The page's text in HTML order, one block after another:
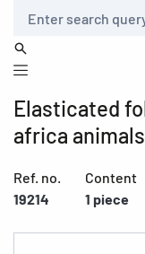
Elasticated
africa animals
Ref. no.
19214
Content
1 piece